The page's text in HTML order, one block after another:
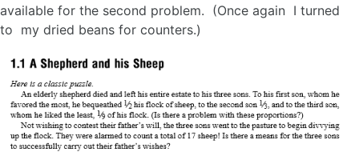
available for the second problem. (Once again I turned
to my dried beans for counters.)